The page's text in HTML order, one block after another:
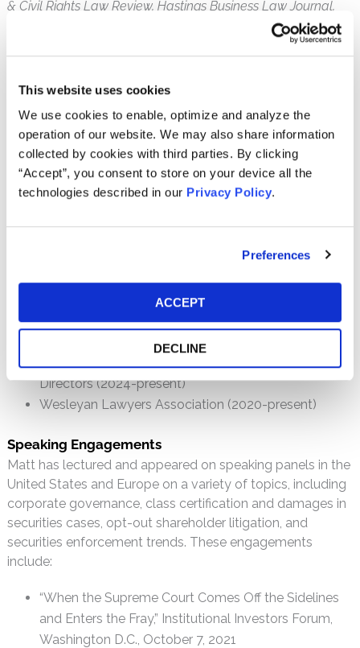
This website uses cookies
We use cookies to enable, optimize and analyze the
operation of our website. We may also share information
collected by cookies with third parties. By clicking
“Accept”, you consent to store on your device all the
technologies described in our Privacy Policy.
Preferences
ACCEPT
DECLINE
& Civil Rights Law Review, Hastings Business Law Journal,
Securities Regulation Law Journal, Review of Securities &
The Federal Lawyer,among
Bar Association’s Section of Litigation Annual Conference
Seminar. Since 2010, Matt has served as the Co-Chair of
the ABA Subcommittee on Securities Class Actions.
Matt is a Phi Beta Kappa honors graduate of Wesleyan
University. He received his law degree from the Temple
Securities Class Actions, Co-Chair (2010-present)
Institute for Law and Economic Policy, Vice
President (2023-present)
Public Interest Law Center of Philadelphia, Board of
Directors (2024-present)
Wesleyan Lawyers Association (2020-present)
Speaking Engagements
Matt has lectured and appeared on speaking panels in the
United States and Europe on a variety of topics, including
corporate governance, class certification and damages in
securities cases, opt-out shareholder litigation, and
securities enforcement trends. These engagements
include:
“When the Supreme Court Comes Off the Sidelines
and Enters the Fray,” Institutional Investors Forum,
Washington D.C., October 7, 2021